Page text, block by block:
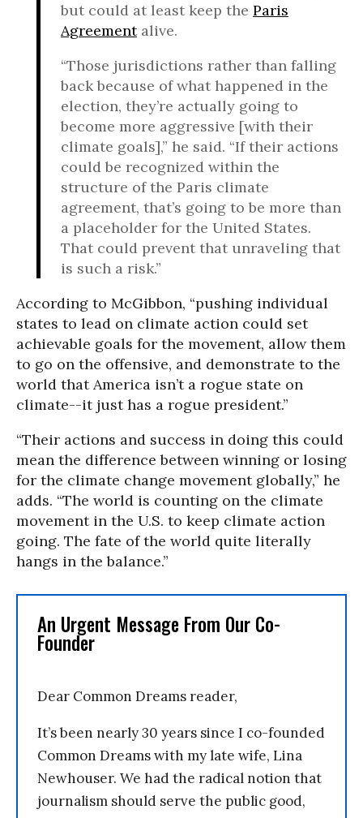
but could at least keep the Paris
Agreementalive.
“Those jurisdictions rather than falling
back because of what happened in the
election, they’re actually going to
become more aggressive [with their
climate goals],” he said. “If their actions
could be recognized within the
structure of the Paris climate
agreement, that’s going to be more than
a placeholder for the United States.
That could prevent that unraveling that
is such a risk.”
According to McGibbon, “pushing individual
states to lead on climate action could set
achievable goals for the movement, allow them
to go on the offensive, and demonstrate to the
world that America isn’t a rogue state on
climate--it just has a rogue president.”
“Their actions and success in doing this could
mean the difference between winning or losing
for the climate change movement globally,” he
adds. “The world is counting on the climate
movement in the U.S. to keep climate action
going. The fate of the world quite literally
hangs in the balance.”
An Urgent Message From Our Co-
Founder
Dear Common Dreams reader,
It’s been nearly 30 years since I co-founded
Common Dreams with my late wife, Lina
Newhouser. We had the radical notion that
journalism should serve the public good,